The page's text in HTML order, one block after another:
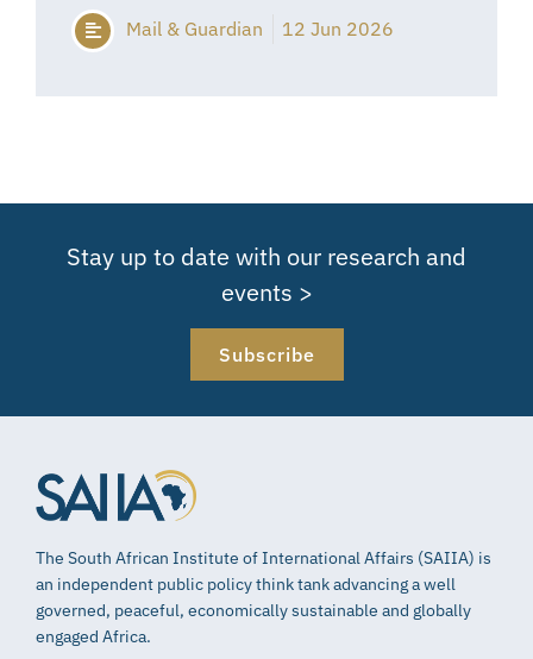
Mail & Guardian 12 Jun 2026
Stay up to date with our research and
events >
Subscribe
The South African Institute of International Affairs (SAIIA) is
an independent public policy think tank advancing a well
governed, peaceful, economically sustainable and globally
engaged Africa.